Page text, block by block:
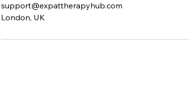
support@expattherapyhub.com
London, UK